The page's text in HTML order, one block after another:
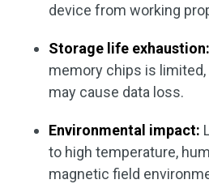
device from working
Storage life exhaustion:
memory chips is
may cause data loss.
Environmental impact:
to high temperature,
magnetic field